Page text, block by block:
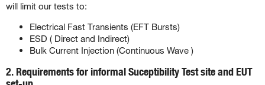
will limit our tests to:
Electrical Fast Transients (EFT Bursts)
ESD ( Direct and Indirect)
Bulk Current Injection (Continuous Wave )
2. Requirements for informal Suceptibility Test site and EUT